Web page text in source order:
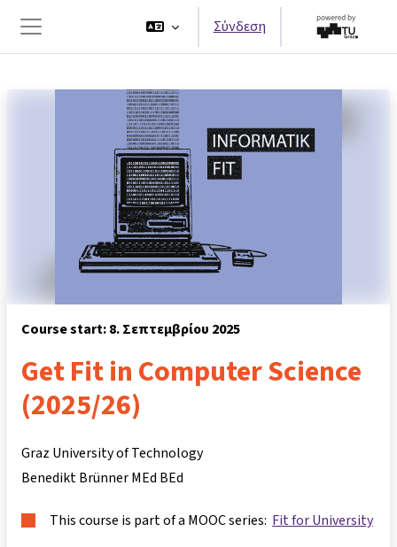
Μετάβαση στο κεντρικό περιεχόμενο
Πλευρικός πίνακας
Σύνδεση
Course start: 8. Σεπτεμβρίου 2025
Get Fit in Computer Science
(2025/26)
Graz University of Technology
Benedikt Brünner MEd BEd
This course is part of a MOOC series: Fit for University